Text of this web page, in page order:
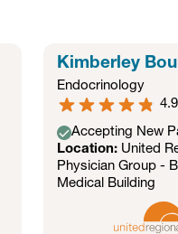
Kimberley
Endocrinology
4.9
Accepting New
Location: United
Physician Group -
Medical Building